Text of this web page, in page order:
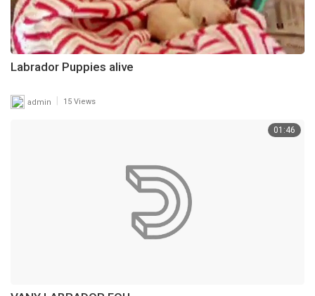
Labrador Puppies alive
admin 15 Views
01:46